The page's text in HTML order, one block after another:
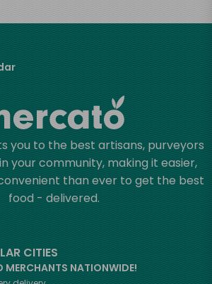
you to the best artisans, purveyors
your community, making it easier,
than ever to get the best
food - delivered.
CITIES
MERCHANTS NATIONWIDE!